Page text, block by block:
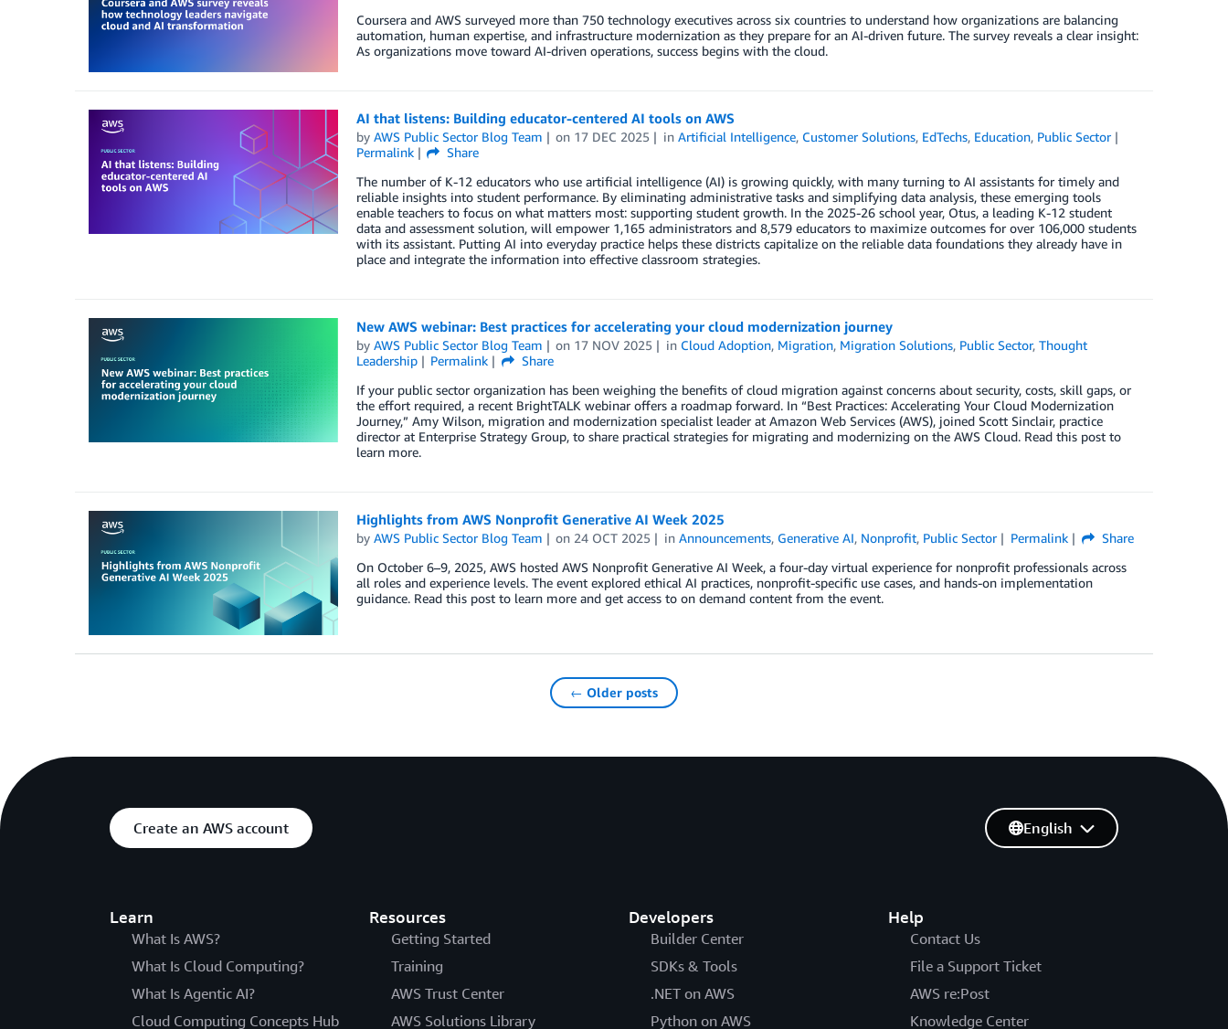
Coursera and AWS surveyed more than 750 technology executives across six countries to understand how organizations are balancing
automation, human expertise, and infrastructure modernization as they prepare for an AI-driven future. The survey reveals a clear insight:
As organizations move toward AI-driven operations, success begins with the cloud.
AI that listens: Building educator-centered AI tools on AWS
by AWS Public Sector Blog Team on 17 DEC 2025 inArtificial Intelligence, Customer Solutions, EdTechs, Education, Public Sector
Permalink
Share
The number of K-12 educators who use artificial intelligence (AI) is growing quickly, with many turning to AI assistants for timely and
reliable insights into student performance. By eliminating administrative tasks and simplifying data analysis, these emerging tools
enable teachers to focus on what matters most: supporting student growth. In the 2025-26 school year, Otus, a leading K-12 student
data and assessment solution, will empower 1,165 administrators and 8,579 educators to maximize outcomes for over 106,000 students
with its assistant. Putting AI into everyday practice helps these districts capitalize on the reliable data foundations they already have in
place and integrate the information into effective classroom strategies.
New AWS webinar: Best practices for accelerating your cloud modernization journey
by AWS Public Sector Blog Team on 17 NOV 2025 in Cloud Adoption, Migration, Migration Solutions, Public Sector,Thought
Leadership
Permalink
Share
If your public sector organization has been weighing the benefits of cloud migration against concerns about security, costs, skill gaps, or
the effort required, a recent BrightTALK webinar offers a roadmap forward. In “Best Practices: Accelerating Your Cloud Modernization
Journey,” Amy Wilson, migration and modernization specialist leader at Amazon Web Services (AWS), joined Scott Sinclair, practice
director at Enterprise Strategy Group, to share practical strategies for migrating and modernizing on the AWS Cloud. Read this post to
learn more.
Highlights from AWS Nonprofit Generative AI Week 2025
by AWS Public Sector Blog Team on 24 OCT 2025 inAnnouncements, Generative AI, Nonprofit, Public Sector Permalink
Share
On October 6–9, 2025, AWS hosted AWS Nonprofit Generative AI Week, a four-day virtual experience for nonprofit professionals across
all roles and experience levels. The event explored ethical AI practices, nonprofit-specific use cases, and hands-on implementation
guidance. Read this post to learn more and get access to on demand content from the event.
← Older posts
Create an AWS account
Learn
What Is AWS?
What Is Cloud Computing?
What Is Agentic AI?
Cloud Computing Concepts Hub
Resources
Getting Started
Training
AWS Trust Center
AWS Solutions Library
Developers
Builder Center
SDKs & Tools
.NET on AWS
Python on AWS
Help
Contact Us
File a Support Ticket
AWS re:Post
Knowledge Center
English